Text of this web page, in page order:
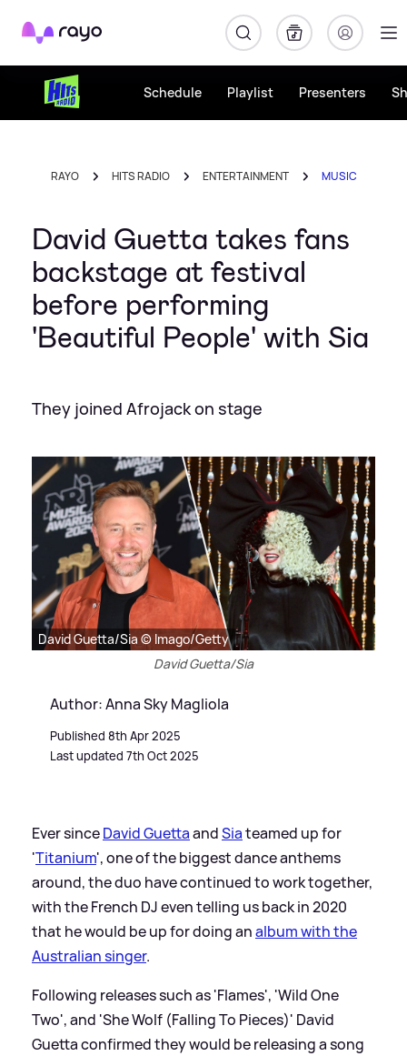
Rayo
Schedule Playlist Presenters
RAYO HITS RADIO ENTERTAINMENT MUSIC
David Guetta takes fans
backstage at festival
before performing
'Beautiful People' with Sia
They joined Afrojack on stage
David Guetta/Sia © Imago/Getty
David Guetta/Sia
Author: Anna Sky Magliola
Published 8th Apr 2025
Last updated 7th Oct 2025
Ever sinceDavid GuettaandSiateamed up for
'Titanium', one of the biggest dance anthems
around, the duo have continued to work together,
with the French DJ even telling us back in 2020
that he would be up for doing analbum with the
Australian singer.
Following releases such as 'Flames', 'Wild One
Two', and 'She Wolf (Falling To Pieces)' David
Guetta confirmed they would be releasing a song